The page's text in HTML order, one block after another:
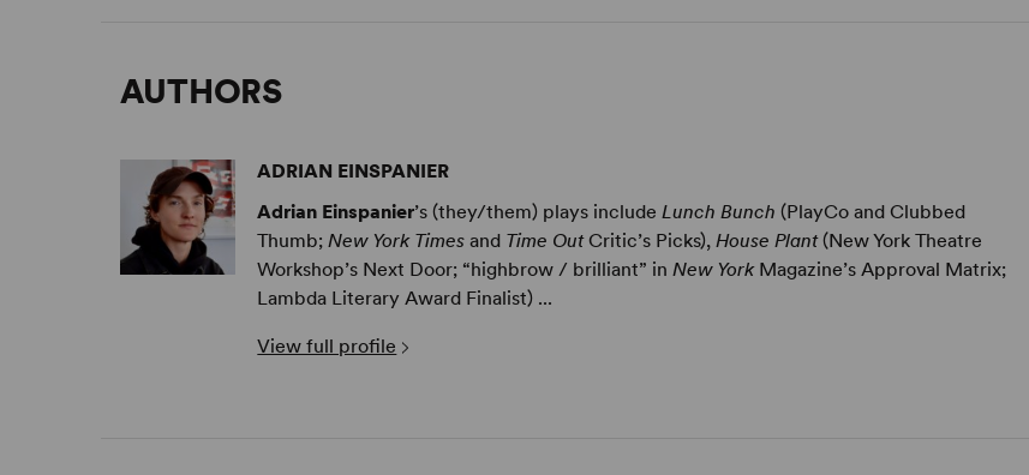
AUTHORS
ADRIAN EINSPANIER
Adrian Einspanier’s (they/them) plays includeLunch Bunch (PlayCo and Clubbed
Thumb;New York Times and Time OutCritic’s Picks),House Plant(New York Theatre
Workshop’s Next Door; “highbrow / brilliant” inNew YorkMagazine’s Approval Matrix;
Lambda Literary Award Finalist) ...
View full profile